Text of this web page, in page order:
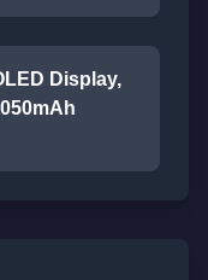
Display,